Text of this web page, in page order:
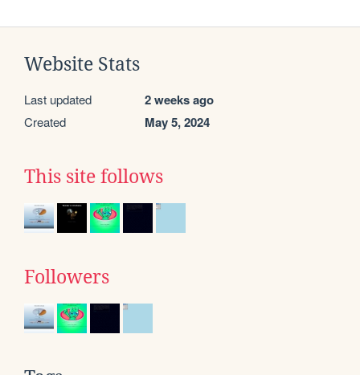
Website Stats
Last updated 2 weeks ago
Created May 5, 2024
This site follows
Followers